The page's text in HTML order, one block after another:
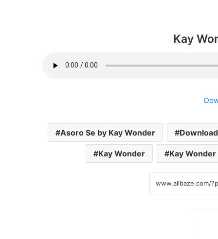
Kay
Asoro Se by Kay Wonder
Kay Wonder Kay